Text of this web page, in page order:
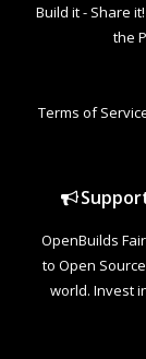
Build it - Share
the
Terms of
OpenBuilds
to Open
world. Invest